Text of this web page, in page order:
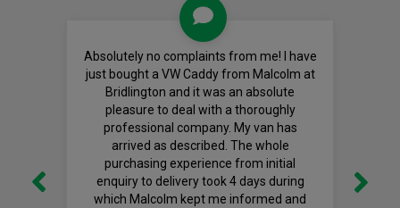
Absolutely no complaints from me! I have
just bought a VW Caddy from Malcolm at
Bridlington and it was an absolute
pleasure to deal with a thoroughly
professional company. My van has
arrived as described. The whole
purchasing experience from initial
enquiry to delivery took 4 days during
which Malcolm kept me informed and